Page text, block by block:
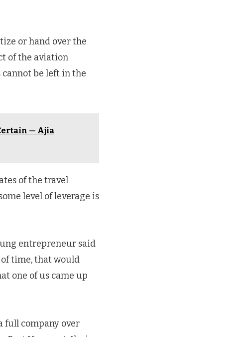
or hand over the
of the aviation
be left in the
— Ajia
of the travel
level of leverage is
entrepreneur said
of time, that would
one of us came up
full company over